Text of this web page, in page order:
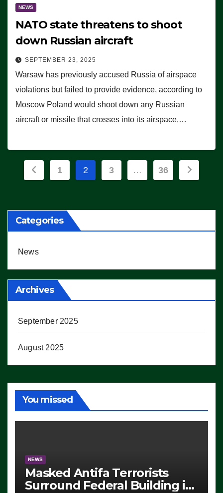
NEWS
NATO state threatens to shoot
down Russian aircraft
SEPTEMBER 23, 2025
Warsaw has previously accused Russia of airspace
violations but failed to provide evidence, according to
Moscow Poland would shoot down any Russian
aircraft or missile that crosses into its airspace,…
Posts
1 2 3 … 36
Categories
News
Archives
September 2025
August 2025
You missed
NEWS
Masked Antifa Terrorists
Surround Federal Building in